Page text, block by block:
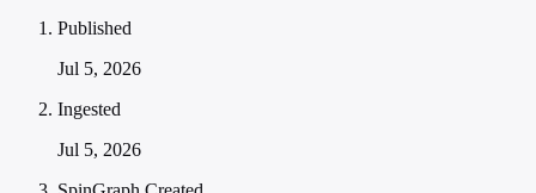
Published
Jul 5, 2026
Ingested
Jul 5, 2026